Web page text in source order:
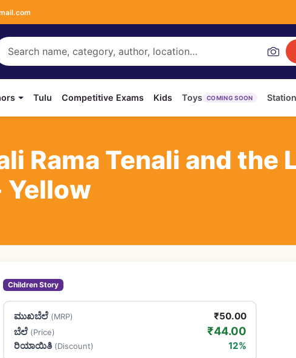
Tulu Competitive Exams Kids Toys COMING SOON
Rama Tenali and the
Yellow
Children Story
ಮುಖಬೆಲೆ (MRP)
₹50.00
ಬೆಲೆ (Price) ₹44.00
ರಿಯಾಯಿತಿ (Discount) 12%